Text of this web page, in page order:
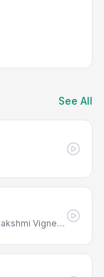
See All
Sathya Shiva Kumar Dheenavahi, Varalakshmi Vigneshwarapu